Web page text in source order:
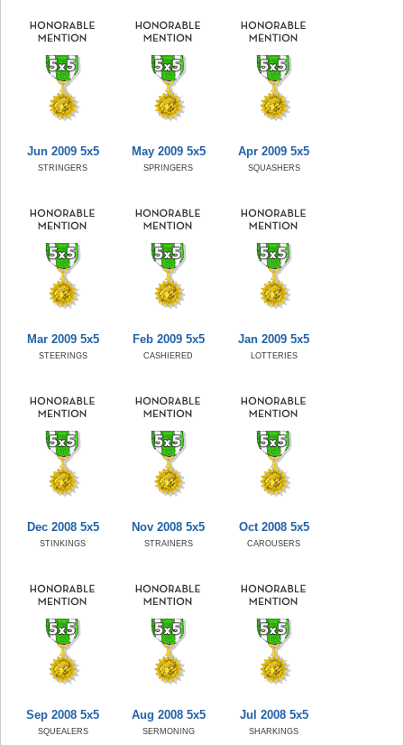
Jun 2009 5x5
STRINGERS
May 2009 5x5
SPRINGERS
Apr 2009 5x5
SQUASHERS
Mar 2009 5x5
STEERINGS
Feb 2009 5x5
CASHIERED
Jan 2009 5x5
LOTTERIES
Dec 2008 5x5
STINKINGS
Nov 2008 5x5
STRAINERS
Oct 2008 5x5
CAROUSERS
Sep 2008 5x5
SQUEALERS
Aug 2008 5x5
SERMONING
Jul 2008 5x5
SHARKINGS